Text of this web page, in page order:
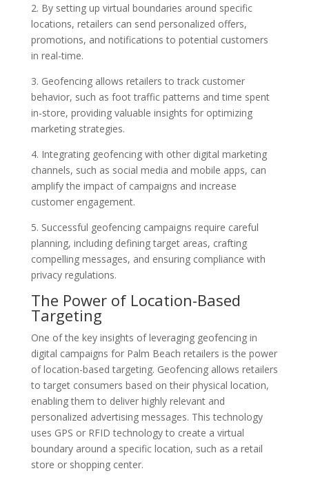
2. By setting up virtual boundaries around specific
locations, retailers can send personalized offers,
promotions, and notifications to potential customers
in real-time.
3. Geofencing allows retailers to track customer
behavior, such as foot traffic patterns and time spent
in-store, providing valuable insights for optimizing
marketing strategies.
4. Integrating geofencing with other digital marketing
channels, such as social media and mobile apps, can
amplify the impact of campaigns and increase
customer engagement.
5. Successful geofencing campaigns require careful
planning, including defining target areas, crafting
compelling messages, and ensuring compliance with
privacy regulations.
The Power of Location-Based
Targeting
One of the key insights of leveraging geofencing in
digital campaigns for Palm Beach retailers is the power
of location-based targeting. Geofencing allows retailers
to target consumers based on their physical location,
enabling them to deliver highly relevant and
personalized advertising messages. This technology
uses GPS or RFID technology to create a virtual
boundary around a specific location, such as a retail
store or shopping center.